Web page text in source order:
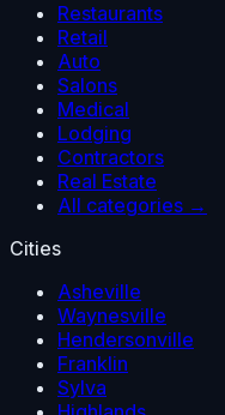
Restaurants
Retail
Auto
Salons
Medical
Lodging
Contractors
Real Estate
All categories →
Cities
Asheville
Waynesville
Hendersonville
Franklin
Sylva